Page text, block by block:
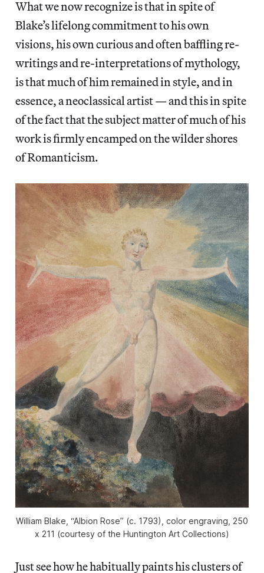
What we now recognize is that in spite of
Blake’s lifelong commitment to his own
visions, his own curious and often baffling re-
writings and re-interpretations of mythology,
is that much of him remained in style, and in
essence, a neoclassical artist — and this in spite
of the fact that the subject matter of much of his
work is firmly encamped on the wilder shores
of Romanticism.
William Blake, “Albion Rose” (c. 1793), color engraving, 250
x 211 (courtesy of the Huntington Art Collections)
Just see how he habitually paints his clusters of